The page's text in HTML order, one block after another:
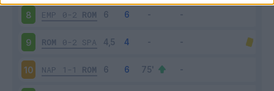
8 EMP 0-2 ROM
9 ROM 0-2 SPA
10 NAP 1-1 ROM